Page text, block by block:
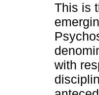
This is
with